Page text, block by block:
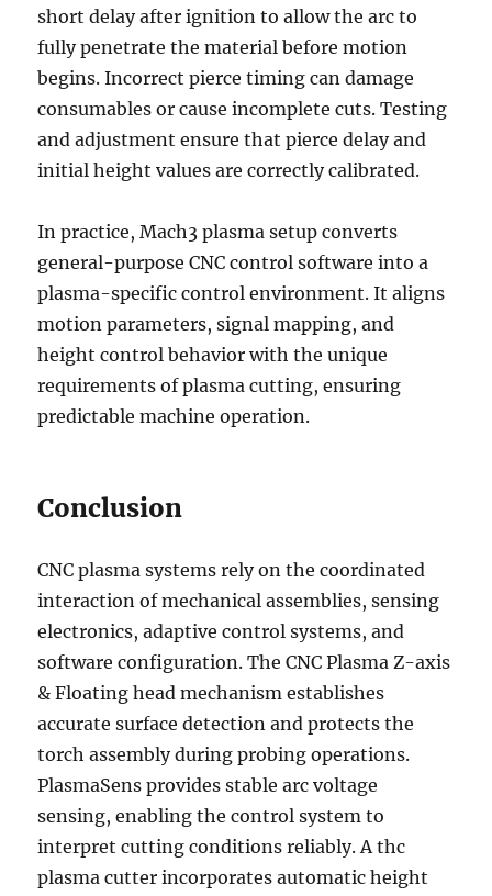
short delay after ignition to allow the arc to
fully penetrate the material before motion
begins. Incorrect pierce timing can damage
consumables or cause incomplete cuts. Testing
and adjustment ensure that pierce delay and
initial height values are correctly calibrated.
In practice, Mach3 plasma setup converts
general-purpose CNC control software into a
plasma-specific control environment. It aligns
motion parameters, signal mapping, and
height control behavior with the unique
requirements of plasma cutting, ensuring
predictable machine operation.
Conclusion
CNC plasma systems rely on the coordinated
interaction of mechanical assemblies, sensing
electronics, adaptive control systems, and
software configuration. The CNC Plasma Z-axis
& Floating head mechanism establishes
accurate surface detection and protects the
torch assembly during probing operations.
PlasmaSens provides stable arc voltage
sensing, enabling the control system to
interpret cutting conditions reliably. A thc
plasma cutter incorporates automatic height